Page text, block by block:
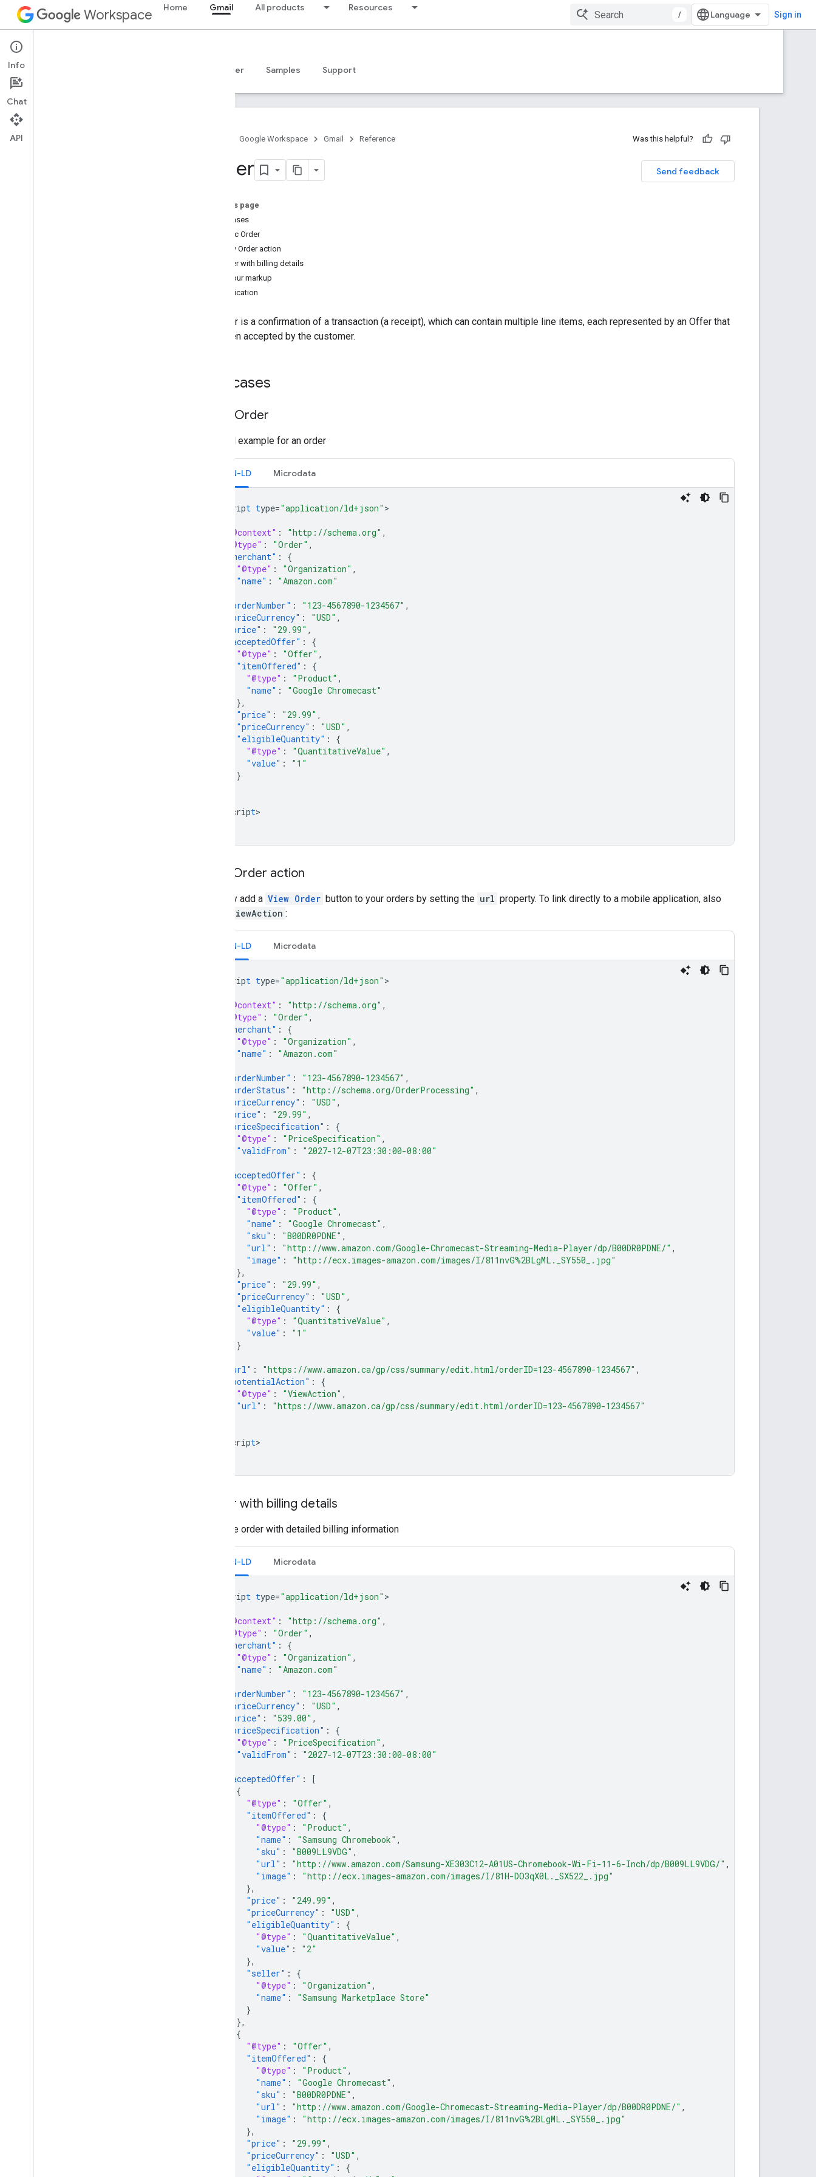
Workspace Home Gmail All products Resources
/ Sign in
Gmail
Overview MCP server Samples Support
Google Workspace Gmail Reference Was this helpful?
Send feedback
Order
On this page
Use cases
Basic Order
View Order action
Order with billing details
Test your markup
Specification
An order is a confirmation of a transaction (a receipt), which can contain multiple line items, each represented by an Offer that
has been accepted by the customer.
Use cases
Basic Order
Minimal example for an order
JSON-LD Microdata
script type="application/ld+json"
"@context" : "http://schema.org" ,
"@type" : "Order" ,
"merchant" :
{
"@type" : "Organization" ,
"name" :
"Amazon.com"
"orderNumber" : "123-4567890-1234567" ,
"priceCurrency" : "USD" ,
"price" : "29.99" ,
"acceptedOffer" :
{
"@type" : "Offer" ,
"itemOffered" :
{
"@type" : "Product" ,
"name" :
"Google Chromecast"
},
"price" : "29.99" ,
"priceCurrency" : "USD" ,
"eligibleQuantity" :
{
"@type" : "QuantitativeValue" ,
"value" :
"1"
}
/script>
View Order action
You may add a View Order button to your orders by setting the url property. To link directly to a mobile application, also
ViewAction :
JSON-LD Microdata
script type="application/ld+json"
"@context" : "http://schema.org" ,
"@type" : "Order" ,
"merchant" :
{
"@type" : "Organization" ,
"name" :
"Amazon.com"
"orderNumber" : "123-4567890-1234567" ,
"orderStatus" : "http://schema.org/OrderProcessing" ,
"priceCurrency" : "USD" ,
"price" : "29.99" ,
"priceSpecification" :
{
"@type" : "PriceSpecification" ,
"validFrom" :
"2027-12-07T23:30:00-08:00"
"acceptedOffer" :
{
"@type" : "Offer" ,
"itemOffered" :
{
"@type" : "Product" ,
"name" : "Google Chromecast" ,
"sku" : "B00DR0PDNE" ,
"url" : "http://www.amazon.com/Google-Chromecast-Streaming-Media-Player/dp/B00DR0PDNE/" ,
"image" :
"http://ecx.images-amazon.com/images/I/811nvG%2BLgML._SY550_.jpg"
},
"price" : "29.99" ,
"priceCurrency" : "USD" ,
"eligibleQuantity" :
{
"@type" : "QuantitativeValue" ,
"value" :
"1"
}
"url" : "https://www.amazon.ca/gp/css/summary/edit.html/orderID=123-4567890-1234567" ,
"potentialAction" :
{
"@type" : "ViewAction" ,
"url" :
"https://www.amazon.ca/gp/css/summary/edit.html/orderID=123-4567890-1234567"
/script>
Order with billing details
Example order with detailed billing information
JSON-LD Microdata
script type="application/ld+json"
"@context" : "http://schema.org" ,
"@type" : "Order" ,
"merchant" :
{
"@type" : "Organization" ,
"name" :
"Amazon.com"
"orderNumber" : "123-4567890-1234567" ,
"priceCurrency" : "USD" ,
"price" : "539.00" ,
"priceSpecification" :
{
"@type" : "PriceSpecification" ,
"validFrom" :
"2027-12-07T23:30:00-08:00"
"acceptedOffer" :
[
{
"@type" : "Offer" ,
"itemOffered" :
{
"@type" : "Product" ,
"name" : "Samsung Chromebook" ,
"sku" : "B009LL9VDG" ,
"url" : "http://www.amazon.com/Samsung-XE303C12-A01US-Chromebook-Wi-Fi-11-6-Inch/dp/B009LL9VDG/" ,
"image" :
"http://ecx.images-amazon.com/images/I/81H-DO3qX0L._SX522_.jpg"
},
"price" : "249.99" ,
"priceCurrency" : "USD" ,
"eligibleQuantity" :
{
"@type" : "QuantitativeValue" ,
"value" :
"2"
},
"seller" :
{
"@type" : "Organization" ,
"name" :
"Samsung Marketplace Store"
}
},
{
"@type" : "Offer" ,
"itemOffered" :
{
"@type" : "Product" ,
"name" : "Google Chromecast" ,
"sku" : "B00DR0PDNE" ,
"url" : "http://www.amazon.com/Google-Chromecast-Streaming-Media-Player/dp/B00DR0PDNE/" ,
"image" :
"http://ecx.images-amazon.com/images/I/811nvG%2BLgML._SY550_.jpg"
},
"price" : "29.99" ,
"priceCurrency" : "USD" ,
"eligibleQuantity" :
{
Info
Chat
API